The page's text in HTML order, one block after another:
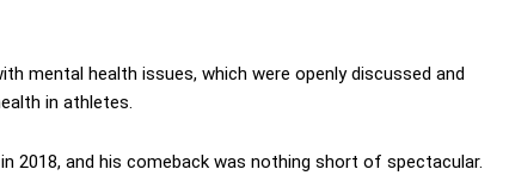
mental health issues, which were openly discussed and
in athletes.
2018, and his comeback was nothing short of spectacular.